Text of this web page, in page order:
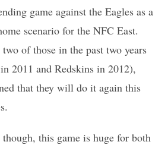
game against the Eagles as a
scenario for the NFC East.
of those in the past two years
2011 and Redskins in 2012),
that they will do it again this
this game is huge for both